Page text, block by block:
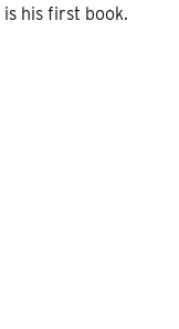
is his first book.